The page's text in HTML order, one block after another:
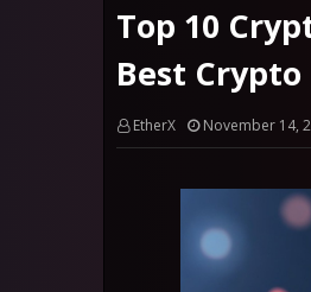
Top 10
Best
EtherX November 14,